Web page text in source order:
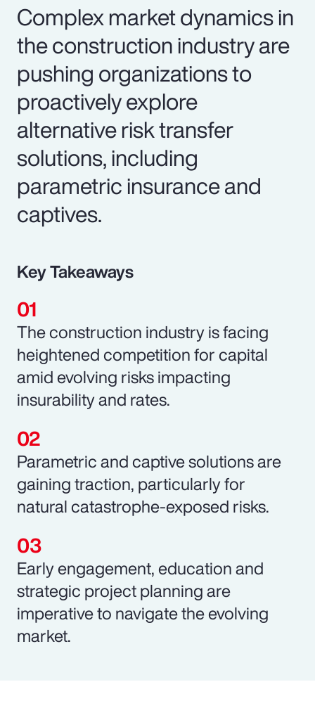
Complex market dynamics in
the construction industry are
pushing organizations to
proactively explore
alternative risk transfer
solutions, including
parametric insurance and
captives.
Key Takeaways
The construction industry is facing
heightened competition for capital
amid evolving risks impacting
insurability and rates.
Parametric and captive solutions are
gaining traction, particularly for
natural catastrophe-exposed risks.
Early engagement, education and
strategic project planning are
imperative to navigate the evolving
market.